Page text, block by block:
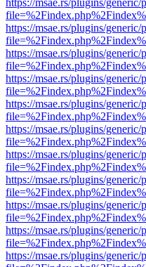
https://msae.rs/plugins/
https://msae.rs/plugins/
https://msae.rs/plugins/
https://msae.rs/plugins/
https://msae.rs/plugins/
https://msae.rs/plugins/
https://msae.rs/plugins/
https://msae.rs/plugins/
https://msae.rs/plugins/
https://msae.rs/plugins/
https://msae.rs/plugins/